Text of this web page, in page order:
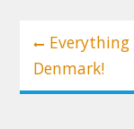
Post
navigation
Denmark!